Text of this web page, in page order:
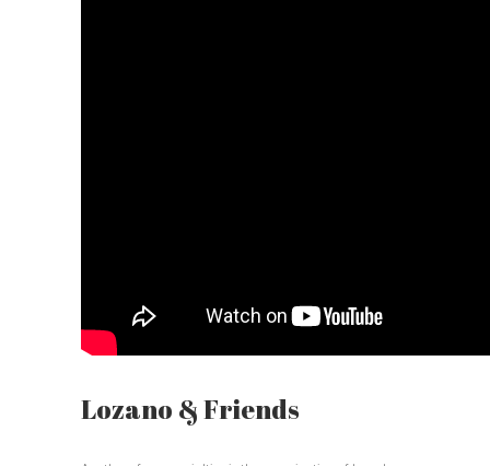
Lozano & Friends